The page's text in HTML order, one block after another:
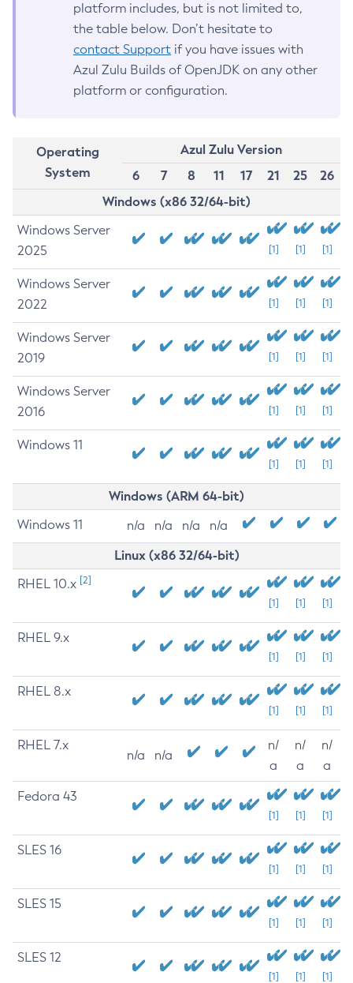
platform includes, but is not limited to,
the table below. Don’t hesitate to
contact Support if you have issues with
Azul Zulu Builds of OpenJDK on any other
platform or configuration.
Operating
System
Azul Zulu Version
6
7 8 11 17 21 25
26
Windows (x86 32/64-bit)
Windows Server
2025
[1] [1] [1]
Windows Server
2022
[1] [1] [1]
Windows Server
2019
[1] [1] [1]
Windows Server
2016
[1] [1] [1]
Windows 11
[1] [1] [1]
Windows (ARM 64-bit)
Windows 11 n/a n/a n/a n/a
Linux (x86 32/64-bit)
RHEL 10.x [2]
[1] [1] [1]
RHEL 9.x
[1] [1] [1]
RHEL 8.x
[1] [1] [1]
RHEL 7.x
n/a n/a
n/
a
n/
a
n/
a
Fedora 43
[1] [1] [1]
SLES 16
[1] [1] [1]
SLES 15
[1] [1] [1]
SLES 12
[1] [1] [1]